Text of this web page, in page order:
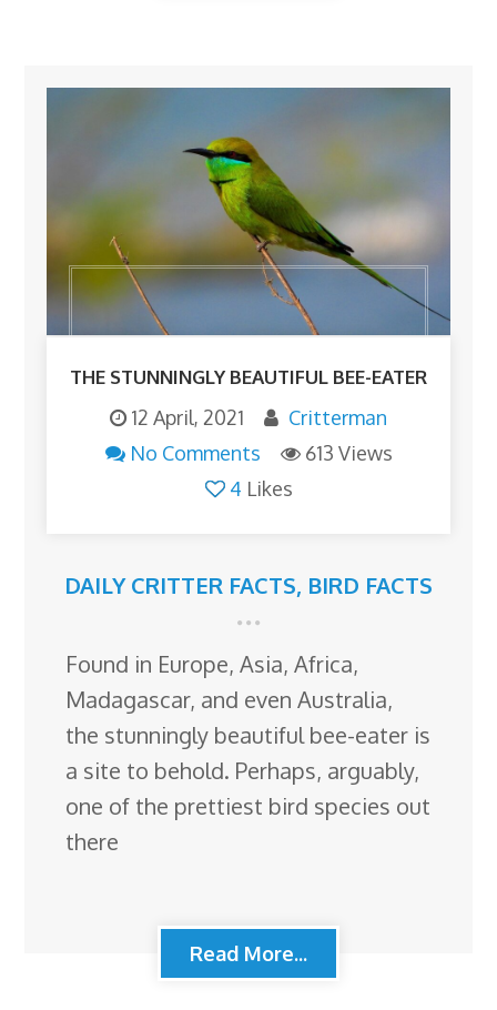
THE STUNNINGLY BEAUTIFUL BEE-EATER
12 April, 2021
Critterman
No Comments
613 Views
4 Likes
DAILY CRITTER FACTS, BIRD FACTS
Found in Europe, Asia, Africa,
Madagascar, and even Australia,
the stunningly beautiful bee-eater is
a site to behold. Perhaps, arguably,
one of the prettiest bird species out
there
Read More...